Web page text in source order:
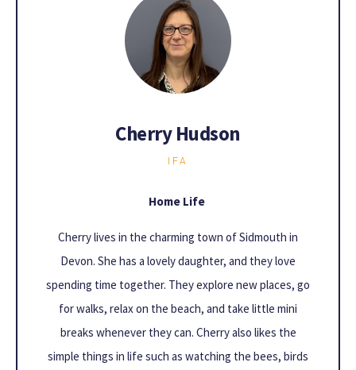
Cherry Hudson
IFA
Home Life
Cherry lives in the charming town of Sidmouth in
Devon. She has a lovely daughter, and they love
spending time together. They explore new places, go
for walks, relax on the beach, and take little mini
breaks whenever they can. Cherry also likes the
simple things in life such as watching the bees, birds